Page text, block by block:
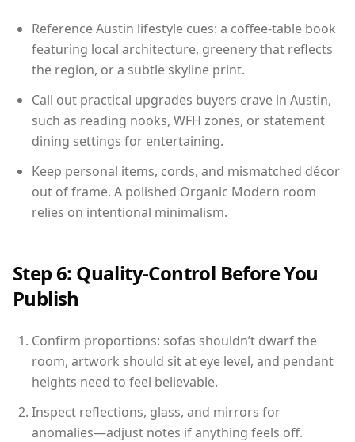
Reference Austin lifestyle cues: a coffee-table book
featuring local architecture, greenery that reflects
the region, or a subtle skyline print.
Call out practical upgrades buyers crave in Austin,
such as reading nooks, WFH zones, or statement
dining settings for entertaining.
Keep personal items, cords, and mismatched décor
out of frame. A polished Organic Modern room
relies on intentional minimalism.
Step 6: Quality-Control Before You
Publish
Confirm proportions: sofas shouldn’t dwarf the
room, artwork should sit at eye level, and pendant
heights need to feel believable.
Inspect reflections, glass, and mirrors for
anomalies—adjust notes if anything feels off.